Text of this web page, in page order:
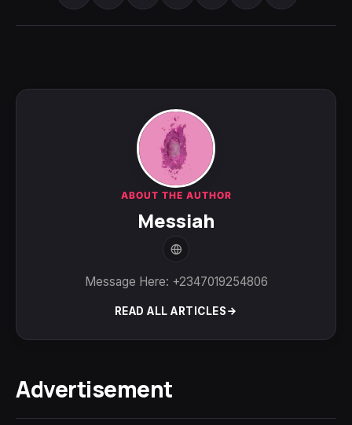
ABOUT THE AUTHOR
Messiah
Message Here: +2347019254806
READ ALL ARTICLES
Advertisement